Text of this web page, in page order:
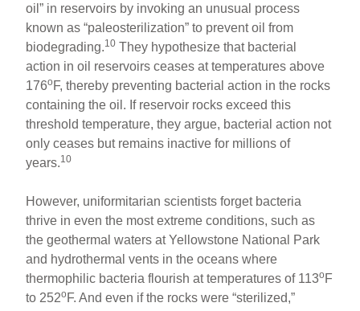
oil” in reservoirs by invoking an unusual process
known as “paleosterilization” to prevent oil from
biodegrading.10 They hypothesize that bacterial
action in oil reservoirs ceases at temperatures above
176o F, thereby preventing bacterial action in the rocks
containing the oil. If reservoir rocks exceed this
threshold temperature, they argue, bacterial action not
only ceases but remains inactive for millions of
years.10
However, uniformitarian scientists forget bacteria
thrive in even the most extreme conditions, such as
the geothermal waters at Yellowstone National Park
and hydrothermal vents in the oceans where
thermophilic bacteria flourish at temperatures of 113o F
to 252o F. And even if the rocks were “sterilized,”